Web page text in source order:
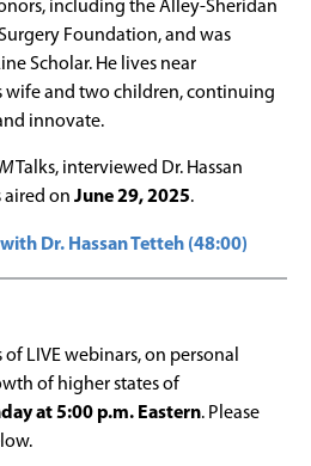
including the Alley-Sheridan
Foundation, and was
Scholar. He lives near
wife and two children, continuing
innovate.
Talks, interviewed Dr. Hassan
aired on June 29, 2025.
Dr. Hassan Tetteh (48:00)
of LIVE webinars, on personal
of higher states of
at 5:00 p.m. Eastern. Please